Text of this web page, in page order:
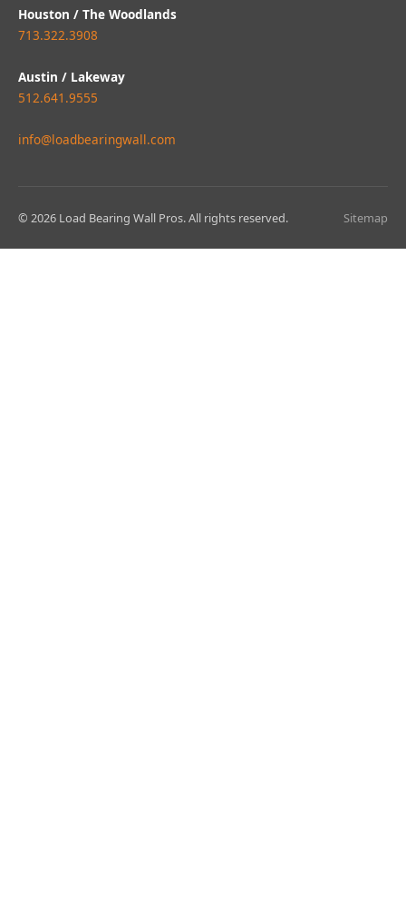
Houston / The Woodlands
713.322.3908
Austin / Lakeway
512.641.9555
info@loadbearingwall.com
© 2026 Load Bearing Wall Pros. All rights reserved. Sitemap